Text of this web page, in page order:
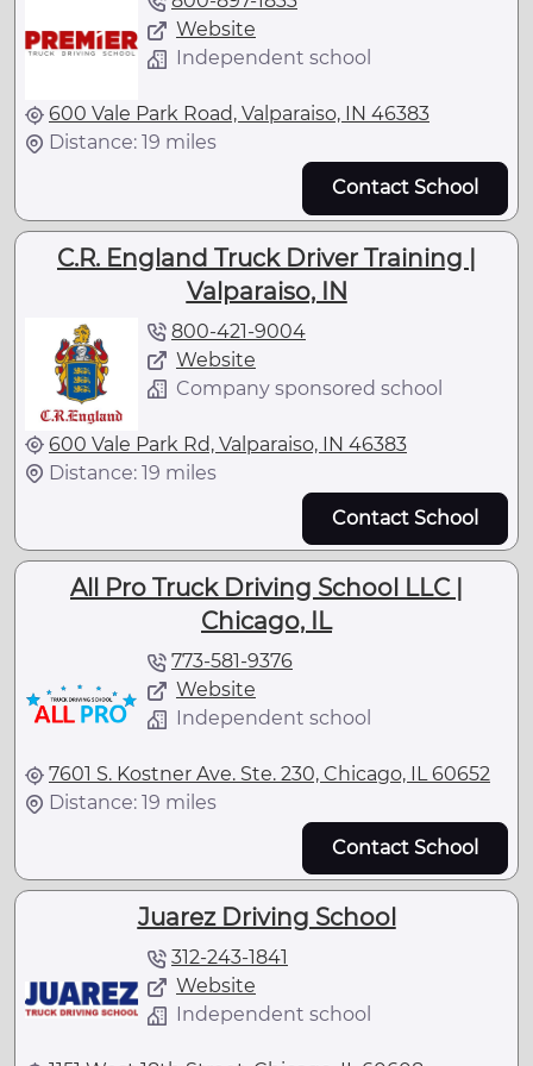
Website
Independent school
600 Vale Park Road, Valparaiso, IN 46383
Distance: 19 miles
Contact School
C.R. England Truck Driver Training |
Valparaiso, IN
800-421-9004
Website
Company sponsored school
600 Vale Park Rd, Valparaiso, IN 46383
Distance: 19 miles
Contact School
All Pro Truck Driving School LLC |
Chicago, IL
773-581-9376
Website
Independent school
7601 S. Kostner Ave. Ste. 230, Chicago, IL 60652
Distance: 19 miles
Contact School
Juarez Driving School
312-243-1841
Website
Independent school